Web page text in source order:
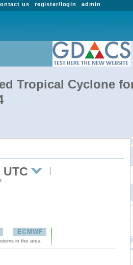
admin
register/login
us
Tropical Cyclone
UTC
ECMWF
in the area